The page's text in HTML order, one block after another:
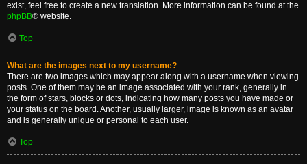
exist, feel free to create a new translation. More information can be found at the
phpBB® website.
Top
What are the images next to my username?
There are two images which may appear along with a username when viewing
posts. One of them may be an image associated with your rank, generally in
the form of stars, blocks or dots, indicating how many posts you have made or
your status on the board. Another, usually larger, image is known as an avatar
and is generally unique or personal to each user.
Top